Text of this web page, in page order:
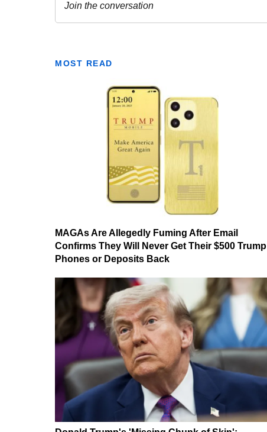
MOST READ
MAGAs Are Allegedly Fuming After Email
Confirms They Will Never Get Their $500 Trump
Phones or Deposits Back